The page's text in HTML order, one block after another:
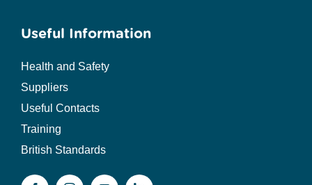
Useful Information
Health and Safety
Suppliers
Useful Contacts
Training
British Standards